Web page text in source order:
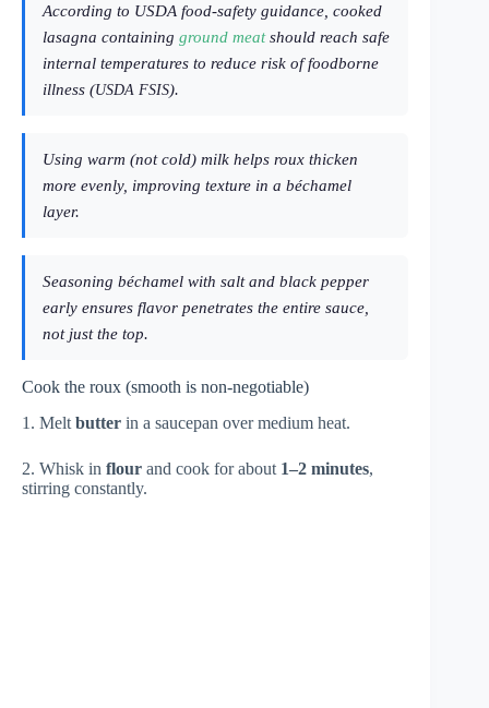
According to USDA food-safety guidance, cooked
lasagna containing ground meatshould reach safe
internal temperatures to reduce risk of foodborne
illness (USDA FSIS).
Using warm (not cold) milk helps roux thicken
more evenly, improving texture in a béchamel
layer.
Seasoning béchamel with salt and black pepper
early ensures flavor penetrates the entire sauce,
not just the top.
Cook the roux (smooth is non-negotiable)
1. Melt butter in a saucepan over medium heat.
2. Whisk in flour and cook for about 1–2 minutes,
stirring constantly.